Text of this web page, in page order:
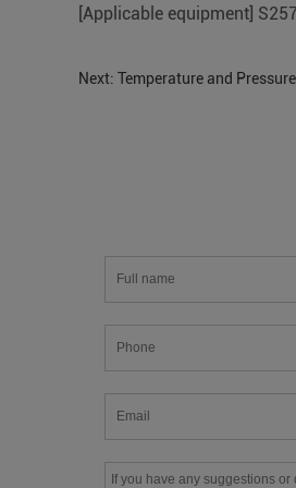
[Applicable equipment]
Next: Temperature and